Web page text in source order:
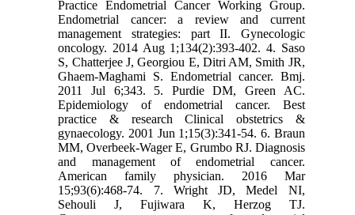
Practice Endometrial Cancer Working Group.
Endometrial cancer: a review and current
management strategies: part II. Gynecologic
oncology. 2014 Aug 1;134(2):393-402. 4. Saso
S, Chatterjee J, Georgiou E, Ditri AM, Smith JR,
Ghaem-Maghami S. Endometrial cancer. Bmj.
2011 Jul 6;343. 5. Purdie DM, Green AC.
Epidemiology of endometrial cancer. Best
practice & research Clinical obstetrics &
gynaecology. 2001 Jun 1;15(3):341-54. 6. Braun
MM, Overbeek-Wager E, Grumbo RJ. Diagnosis
and management of endometrial cancer.
American family physician. 2016 Mar
15;93(6):468-74. 7. Wright JD, Medel NI,
Sehouli J, Fujiwara K, Herzog TJ.